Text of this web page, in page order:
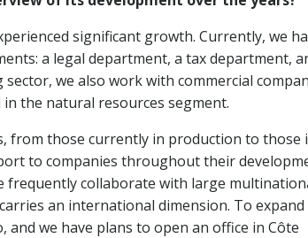
significant growth. Currently, we
a legal department, a tax department,
we also work with commercial
the natural resources segment.
from those currently in production to those
to companies throughout their
frequently collaborate with large
an international dimension. To
and we have plans to open an office in Côte